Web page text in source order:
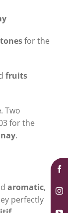
for the
fruits
. Two
for the
.
aromatic,
perfectly